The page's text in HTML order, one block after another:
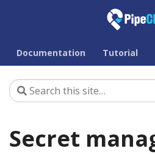
Documentation Tutorial
Secret